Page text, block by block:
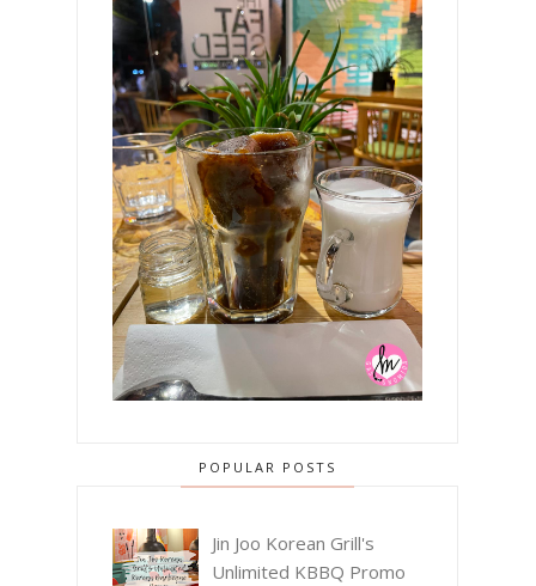
POPULAR POSTS
Jin Joo Korean Grill's
Unlimited KBBQ Promo